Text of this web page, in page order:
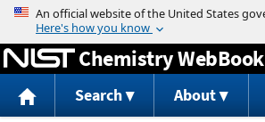
Jump to content
Chemistry WebBook
Search About